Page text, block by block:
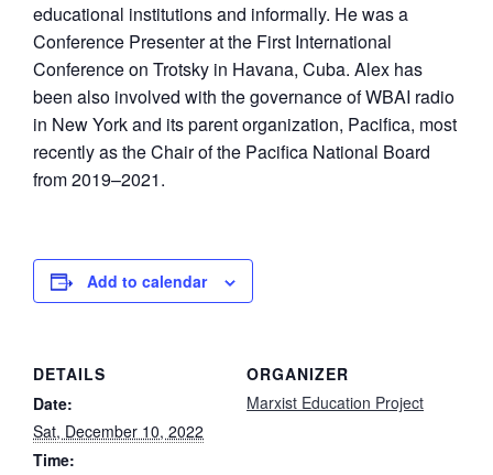
educational institutions and informally. He was a
Conference Presenter at the First International
Conference on Trotsky in Havana, Cuba. Alex has
been also involved with the governance of WBAI radio
in New York and its parent organization, Pacifica, most
recently as the Chair of the Pacifica National Board
from 2019–2021.
Add to calendar
DETAILS
Date:
Sat, December 10, 2022
Time:
ORGANIZER
Marxist Education Project